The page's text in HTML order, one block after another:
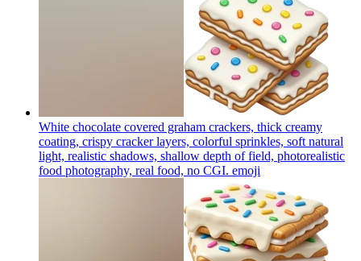
White chocolate covered graham crackers, thick creamy
coating, crispy cracker layers, colorful sprinkles, soft natural
light, realistic shadows, shallow depth of field, photorealistic
food photography, real food, no CGI. emoji